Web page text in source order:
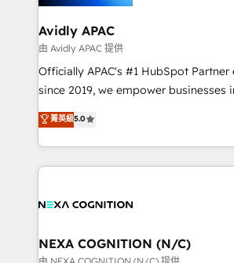
Brussels, Munich, Cologne "Köln", Paris, Amsterdam
and Stockholm Elixir is a first mover and leader
when it comes to HubSpot sales and
implementations, highly renowned for
acumen, process (re-)design
integrate HubSpot with complex
MicroSoft, custom solutions,... Our company also has
Avidly APAC
由 Avidly APAC 提供
Officially APAC's #1 HubSpot Partner
since 2019, we empower businesses in Australia,
New Zealand, and globally to realise
potential through enterprise HubSpot
implementation. And we deliver best practice across
the whole HubSpot platform,
all businesses, from start-up to
the world. Our human approach to digital
transformation is designed for
菁英級5.0
NEXA COGNITION (N/C)